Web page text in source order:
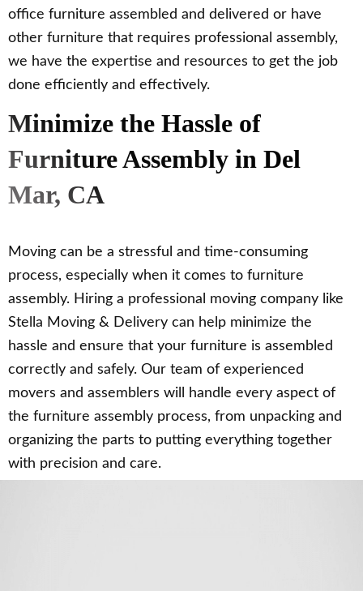
office furniture assembled and delivered or have
other furniture that requires professional assembly,
we have the expertise and resources to get the job
done efficiently and effectively.
Minimize the Hassle of
Furniture Assembly in Del
Mar, CA
Moving can be a stressful and time-consuming
process, especially when it comes to furniture
assembly. Hiring a professional moving company like
Stella Moving & Delivery can help minimize the
hassle and ensure that your furniture is assembled
correctly and safely. Our team of experienced
movers and assemblers will handle every aspect of
the furniture assembly process, from unpacking and
organizing the parts to putting everything together
with precision and care.